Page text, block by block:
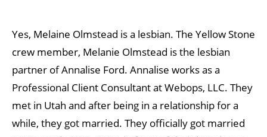
Yes, Melaine Olmstead is a lesbian. The Yellow Stone
crew member, Melanie Olmstead is the lesbian
partner of Annalise Ford. Annalise works as a
Professional Client Consultant at Webops, LLC. They
met in Utah and after being in a relationship for a
while, they got married. They officially got married